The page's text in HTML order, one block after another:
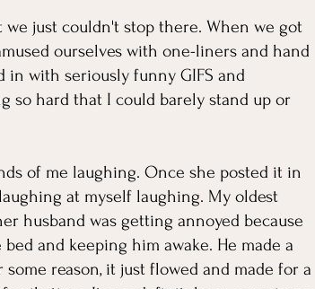
just couldn't stop there. When we got
ourselves with one-liners and hand
in with seriously funny GIFS and
so hard that I could barely stand up or
of me laughing. Once she posted it in
at myself laughing. My oldest
husband was getting annoyed because
and keeping him awake. He made a
reason, it just flowed and made for a